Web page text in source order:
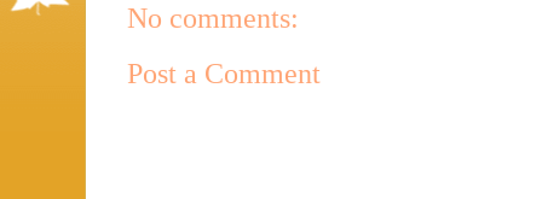
No comments:
Post a Comment